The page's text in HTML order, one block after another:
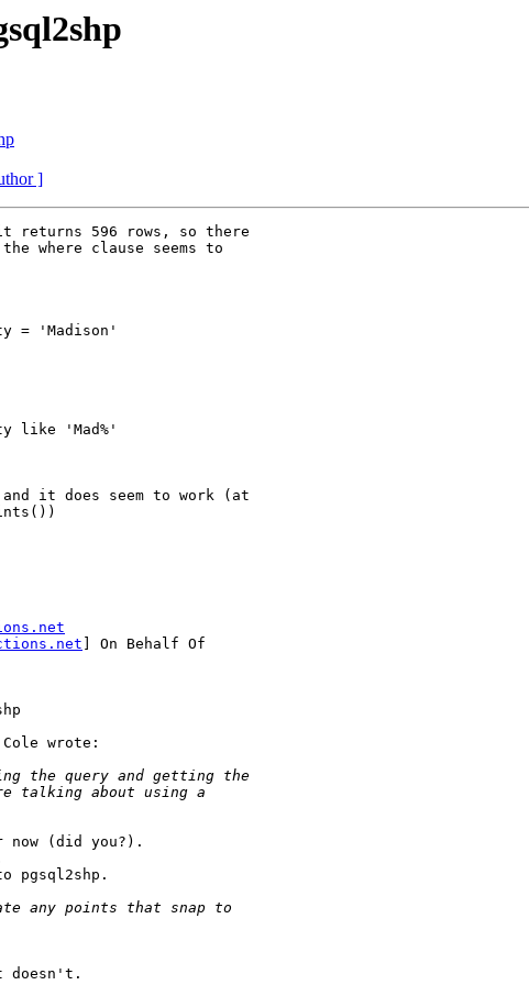
]
returns 596 rows, so there
where clause seems to
= 'Madison'
like 'Mad%'
it does seem to work (at
wrote:
now (did you?).
pgsql2shp.